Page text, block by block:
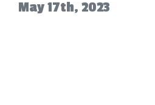
May 17th, 2023